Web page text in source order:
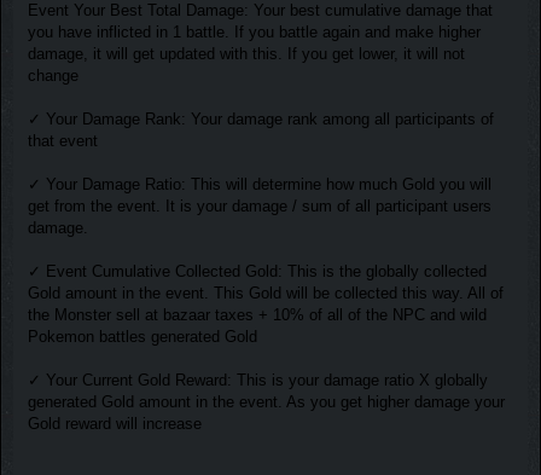
Event Your Best Total Damage: Your best cumulative damage that
you have inflicted in 1 battle. If you battle again and make higher
damage, it will get updated with this. If you get lower, it will not
change
✓ Your Damage Rank: Your damage rank among all participants of
that event
✓ Your Damage Ratio: This will determine how much Gold you will
get from the event. It is your damage / sum of all participant users
damage.
✓ Event Cumulative Collected Gold: This is the globally collected
Gold amount in the event. This Gold will be collected this way. All of
the Monster sell at bazaar taxes + 10% of all of the NPC and wild
Pokemon battles generated Gold
✓ Your Current Gold Reward: This is your damage ratio X globally
generated Gold amount in the event. As you get higher damage your
Gold reward will increase